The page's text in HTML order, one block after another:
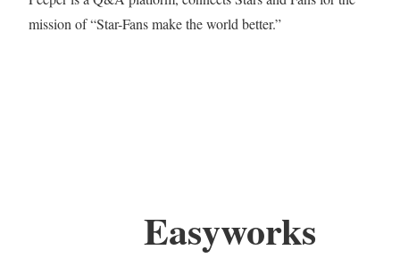
mission of “Star-Fans make the world better.”
Easyworks